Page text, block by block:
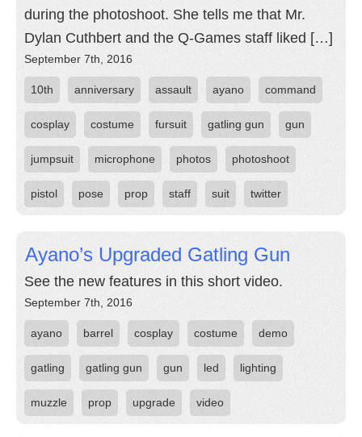
during the photoshoot. She tells me that Mr.
Dylan Cuthbert and the Q-Games staff liked […]
September 7th, 2016
10th anniversary assault ayano command
cosplay costume fursuit gatling gun gun
jumpsuit microphone photos photoshoot
pistol pose prop staff suit twitter
Ayano’s Upgraded Gatling Gun
See the new features in this short video.
September 7th, 2016
ayano barrel cosplay costume demo
gatling gatling gun gun led lighting
muzzle prop upgrade video